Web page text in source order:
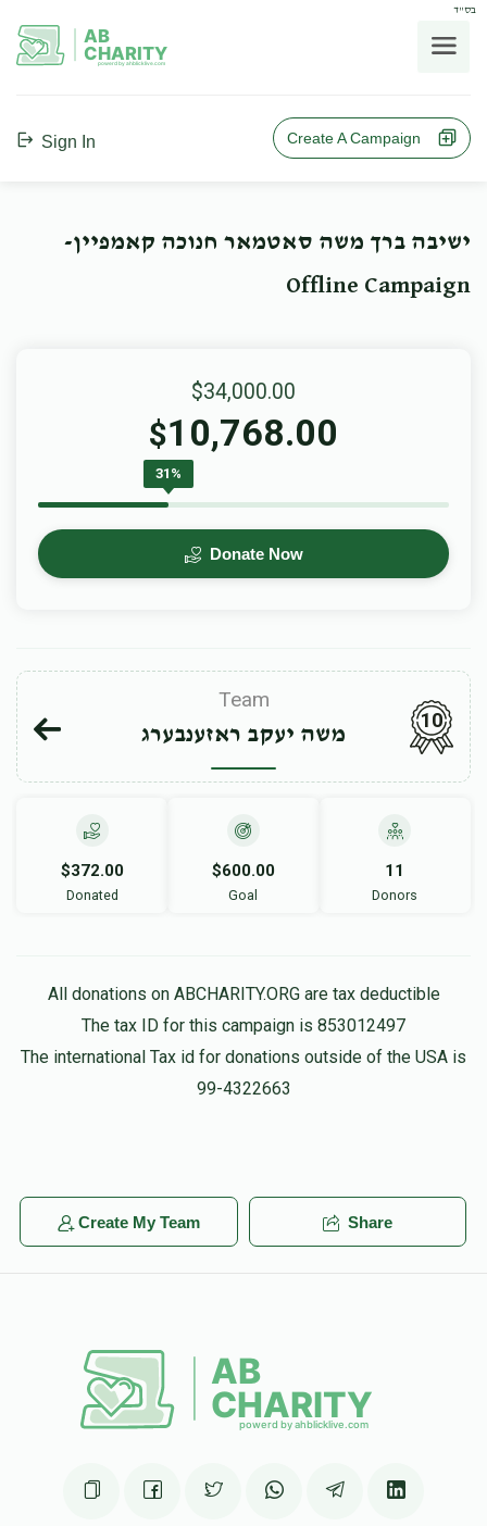
בס"ד
AB
CHARITY
powerd by ahblicklive.com
Sign In Create A Campaign
ישיבה ברך משה סאטמאר חנוכה קאמפיין-
Offline Campaign
$34,000.00
$10,768.00
31%
Donate Now
Team
משה יעקב ראזענבערג
10
$372.00
Donated
$600.00
Goal
11
Donors
All donations on ABCHARITY.ORG are tax deductible
The tax ID for this campaign is 853012497
The international Tax id for donations outside of the USA is
99-4322663
Create My Team Share